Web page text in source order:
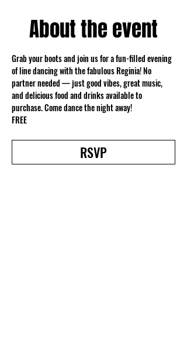
About the event
Grab your boots and join us for a fun-filled evening
of line dancing with the fabulous Reginia! No
partner needed — just good vibes, great music,
and delicious food and drinks available to
purchase. Come dance the night away!
FREE
RSVP